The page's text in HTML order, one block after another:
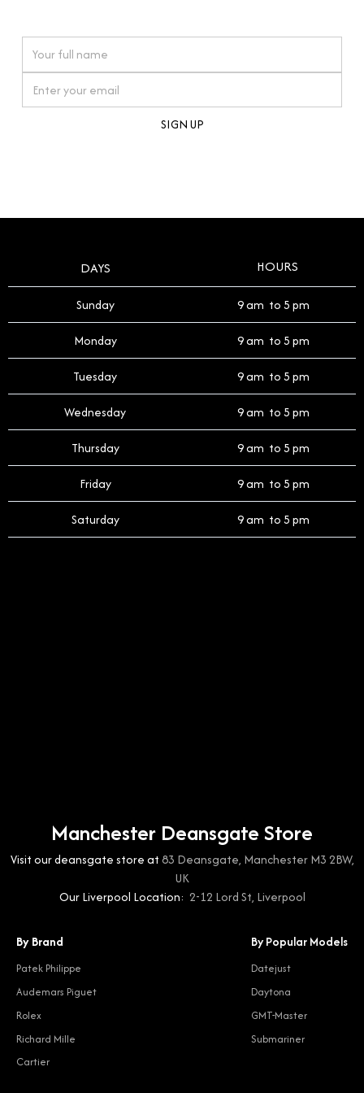
timepiece.
DAYS HOURS
Sunday 9 am to 5 pm
Monday 9 am to 5 pm
Tuesday 9 am to 5 pm
Wednesday 9 am to 5 pm
Thursday 9 am to 5 pm
Friday 9 am to 5 pm
Saturday 9 am to 5 pm
Manchester Deansgate Store
Visit our deansgate store at83 Deansgate, Manchester M3 2BW,
UK
Our Liverpool Location: 2-12 Lord St, Liverpool
By Brand
Patek Philippe
Audemars Piguet
Rolex
Richard Mille
Cartier
By Popular Models
Datejust
Daytona
GMT-Master
Submariner